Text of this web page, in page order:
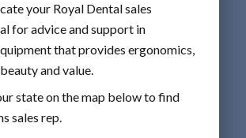
your Royal Dental sales
for advice and support in
that provides ergonomics,
and value.
state on the map below to find
sales rep.